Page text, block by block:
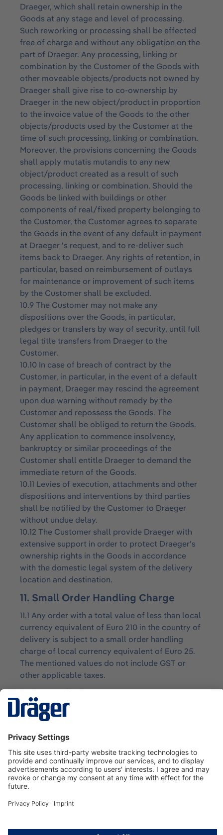
Draeger, which shall retain ownership in the
Goods at any stage and level of processing.
Such reworking or processing shall be effected
free of charge and without any obligation on the
part of Draeger. Any processing, linking or
combination by the Customer of the Goods with
other moveable objects/products not owned by
Draeger shall give rise to co-ownership by
Draeger in the new object/product in proportion
to the invoice value of the Goods to the other
objects/products used by the Customer at the
time of such processing, linking or combination.
Moreover, the provisions concerning the Goods
shall apply mutatis mutandis to any new
object/product created as a result of such
processing, linking or combination. Should the
Goods be linked with buildings or other
components of real/fixed property belonging to
the Customer, the Customer agrees to separate
the Goods in the event of any default in payment
at Draeger 's request, and to re-deliver such
items back to Draeger. Any rights of retention, in
particular, based on reimbursement of outlays
for maintenance or improvement of such items
by the Customer shall be excluded.
10.9 The Customer may not make any
dispositions over the Goods, in particular,
pledges or transfers by way of security, until full
legal title transfers from Draeger to the
Customer.
10.10 In case of breach of contract by the
Customer, in particular, in the event of a default
in payment, Draeger may rescind the agreement
upon due warning without remedy by the
Customer and repossess the Goods. The
Customer shall be obliged to return the Goods.
Any application to commence insolvency,
bankruptcy or similar proceedings of the
Customer shall entitle Draeger to demand the
immediate return of the Goods.
10.11 Levies of execution, attachments and other
dispositions and interventions by third parties
shall be notified by the Customer to Draeger
without undue delay.
10.12 The Customer shall provide Draeger with
extensive support in order to protect Draeger's
ownership rights in the Goods in accordance
with the domestic legal system of the delivery
location and destination.
11. Small Order Handling Charge
11.1 Any order with a total value of less than local
currency equivalent of Euro 210 in the country of
delivery is subject to a small order handling
charge of local currency equivalent of Euro 25.
The mentioned values do not include GST or
other applicable taxes.
12. Cancellation
12.1 To the fullest extent permitted by law, orders
for Goods specifically acquired or customized or
designed by Draeger for the Customer shall not
written consent. The cancellation of any order
shall be made on terms which indemnify Draeger
against all loss.
13. Customer Special Requirements
at the Customer’s request either at the time of